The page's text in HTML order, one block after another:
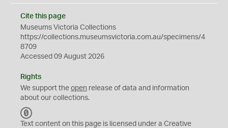
Cite this page
Museums Victoria Collections
https://collections.museumsvictoria.com.au/specimens/4
8709
Accessed 09 August 2026
Rights
We support the open release of data and information
about our collections.
C
Text content on this page is licensed under a Creative